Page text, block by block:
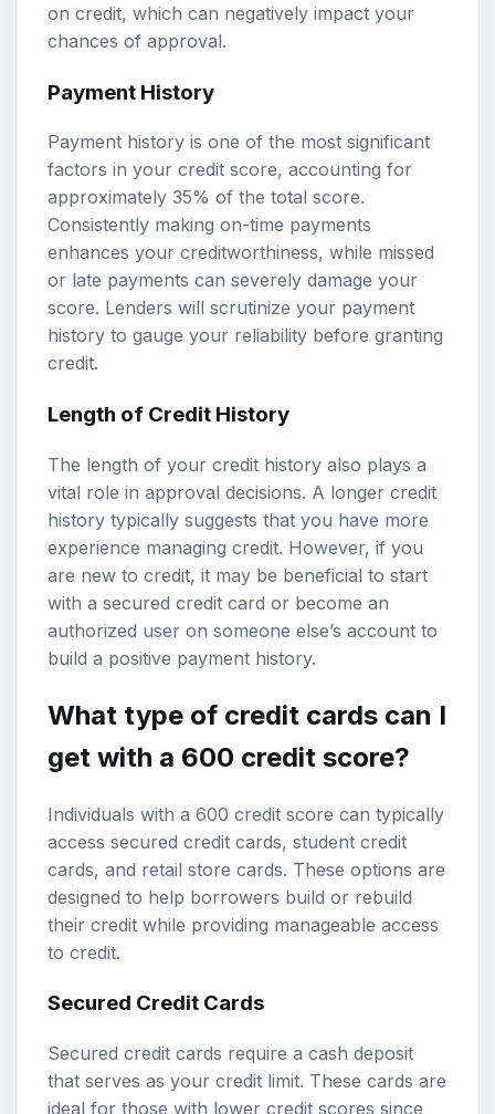
on credit, which can negatively impact your
chances of approval.
Payment History
Payment history is one of the most significant
factors in your credit score, accounting for
approximately 35% of the total score.
Consistently making on-time payments
enhances your creditworthiness, while missed
or late payments can severely damage your
score. Lenders will scrutinize your payment
history to gauge your reliability before granting
credit.
Length of Credit History
The length of your credit history also plays a
vital role in approval decisions. A longer credit
history typically suggests that you have more
experience managing credit. However, if you
are new to credit, it may be beneficial to start
with a secured credit card or become an
authorized user on someone else’s account to
build a positive payment history.
What type of credit cards can I
get with a 600 credit score?
Individuals with a 600 credit score can typically
access secured credit cards, student credit
cards, and retail store cards. These options are
designed to help borrowers build or rebuild
their credit while providing manageable access
to credit.
Secured Credit Cards
Secured credit cards require a cash deposit
that serves as your credit limit. These cards are
ideal for those with lower credit scores since